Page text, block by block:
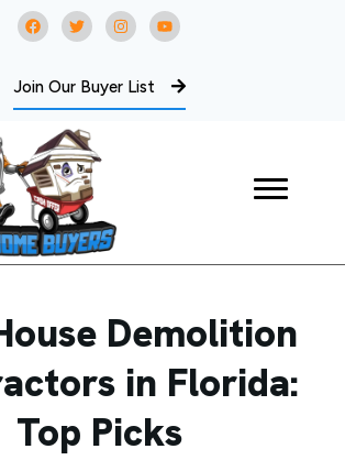
Join Our Buyer List
Demolition
in Florida:
Top Picks